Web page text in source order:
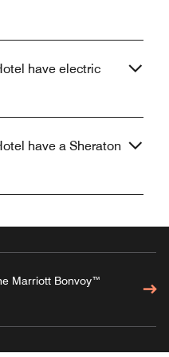
have electric
have a Sheraton
Marriott Bonvoy™